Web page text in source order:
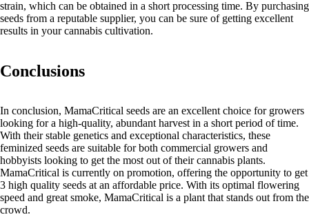
strain, which can be obtained in a short processing time. By purchasing
seeds from a reputable supplier, you can be sure of getting excellent
results in your cannabis cultivation.
Conclusions
In conclusion, MamaCritical seeds are an excellent choice for growers
looking for a high-quality, abundant harvest in a short period of time.
With their stable genetics and exceptional characteristics, these
feminized seeds are suitable for both commercial growers and
hobbyists looking to get the most out of their cannabis plants.
MamaCritical is currently on promotion, offering the opportunity to get
3 high quality seeds at an affordable price. With its optimal flowering
speed and great smoke, MamaCritical is a plant that stands out from the
crowd.